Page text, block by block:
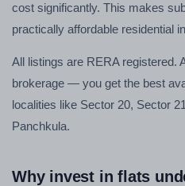
cost significantly. This makes
practically affordable residential
All listings are RERA registered.
brokerage — you get the best
localities like Sector 20, Sector
Panchkula.
Why invest in flats